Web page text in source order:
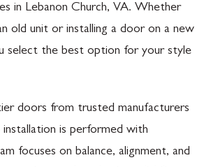
in Lebanon Church, VA. Whether
old unit or installing a door on a new
select the best option for your style
doors from trusted manufacturers
installation is performed with
focuses on balance, alignment, and